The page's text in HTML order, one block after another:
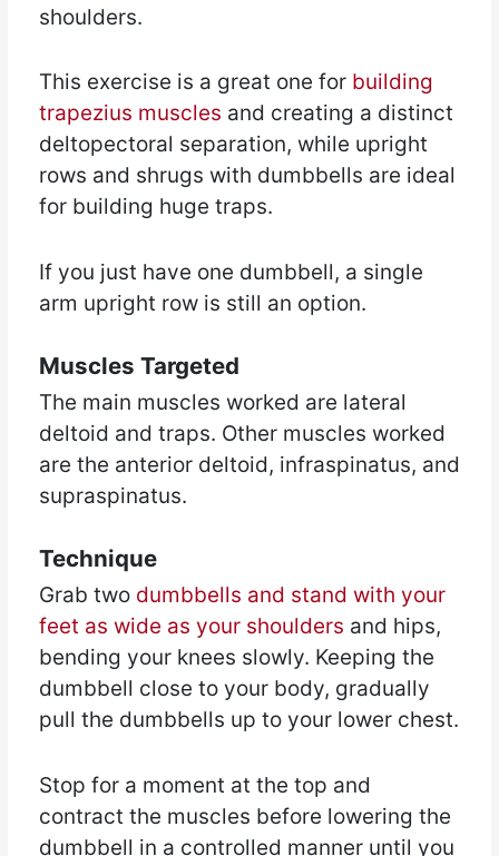
shoulders.
This exercise is a great one for building
trapezius muscles and creating a distinct
deltopectoral separation, while upright
rows and shrugs with dumbbells are ideal
for building huge traps.
If you just have one dumbbell, a single
arm upright row is still an option.
Muscles Targeted
The main muscles worked are lateral
deltoid and traps. Other muscles worked
are the anterior deltoid, infraspinatus, and
supraspinatus.
Technique
Grab two dumbbells and stand with your
feet as wide as your shoulders and hips,
bending your knees slowly. Keeping the
dumbbell close to your body, gradually
pull the dumbbells up to your lower chest.
Stop for a moment at the top and
contract the muscles before lowering the
dumbbell in a controlled manner until you